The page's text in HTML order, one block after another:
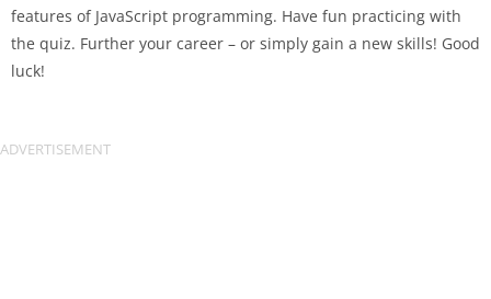
features of JavaScript programming. Have fun practicing with
the quiz. Further your career – or simply gain a new skills! Good
luck!